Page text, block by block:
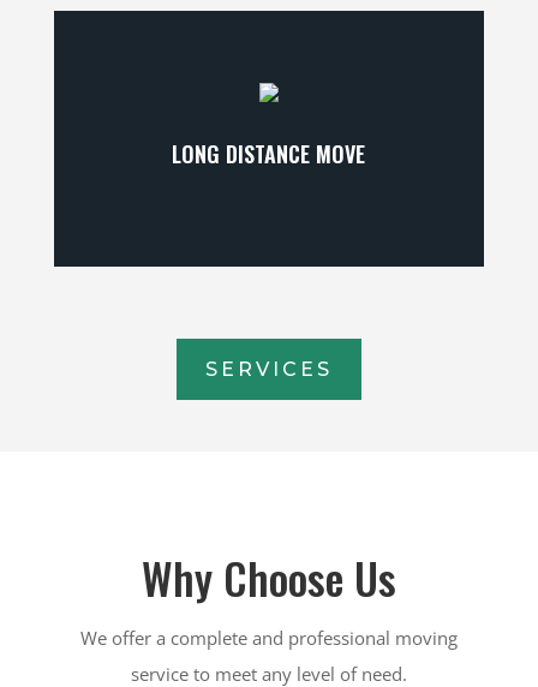
LONG DISTANCE MOVE
SERVICES
Why Choose Us
We offer a complete and professional moving
service to meet any level of need.